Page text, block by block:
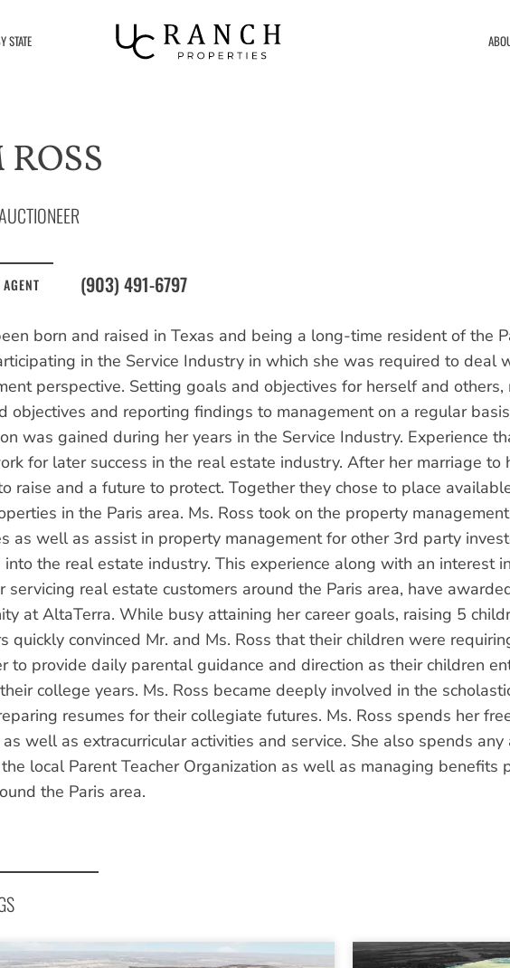
STATE
(903) 491-6797
born and raised in Texas and being a long-time resident of the
in the Service Industry in which she was required to deal
perspective. Setting goals and objectives for herself and
objectives and reporting findings to management on a regular
was gained during her years in the Service Industry. Experience
for later success in the real estate industry. After her marriage to
raise and a future to protect. Together they chose to place
in the Paris area. Ms. Ross took on the property
as well as assist in property management for other 3rd party
into the real estate industry. This experience along with an interest
servicing real estate customers around the Paris area, have
at AltaTerra. While busy attaining her career goals, raising 5
quickly convinced Mr. and Ms. Ross that their children were
to provide daily parental guidance and direction as their children
college years. Ms. Ross became deeply involved in the
resumes for their collegiate futures. Ms. Ross spends her
well as extracurricular activities and service. She also spends
local Parent Teacher Organization as well as managing benefits
the Paris area.